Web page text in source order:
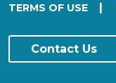
TERMS OF USE |
Contact Us